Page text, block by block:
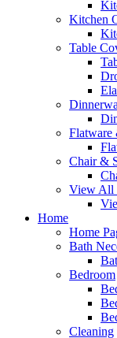
Kitchen
Table
Flatware
Chair &
View All
Home
Home
Bath
Bedroom
Cleaning